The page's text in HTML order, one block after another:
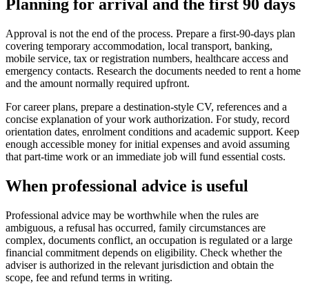
Planning for arrival and the first 90 days
Approval is not the end of the process. Prepare a first-90-days plan
covering temporary accommodation, local transport, banking,
mobile service, tax or registration numbers, healthcare access and
emergency contacts. Research the documents needed to rent a home
and the amount normally required upfront.
For career plans, prepare a destination-style CV, references and a
concise explanation of your work authorization. For study, record
orientation dates, enrolment conditions and academic support. Keep
enough accessible money for initial expenses and avoid assuming
that part-time work or an immediate job will fund essential costs.
When professional advice is useful
Professional advice may be worthwhile when the rules are
ambiguous, a refusal has occurred, family circumstances are
complex, documents conflict, an occupation is regulated or a large
financial commitment depends on eligibility. Check whether the
adviser is authorized in the relevant jurisdiction and obtain the
scope, fee and refund terms in writing.